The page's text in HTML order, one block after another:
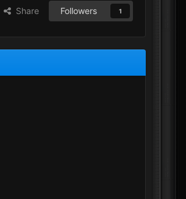
Share Followers 1